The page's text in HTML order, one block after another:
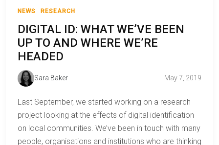
NEWS RESEARCH
DIGITAL ID: WHAT WE’VE BEEN
UP TO AND WHERE WE’RE
HEADED
Sara Baker May 7, 2019
Last September, we started working on a research
project looking at the effects of digital identification
on local communities. We’ve been in touch with many
people, organisations and institutions who are thinking